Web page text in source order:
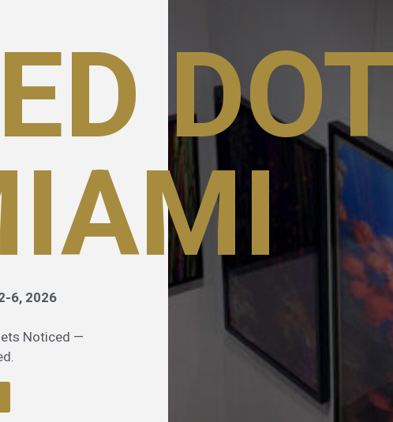
DOT
6, 2026
Noticed —